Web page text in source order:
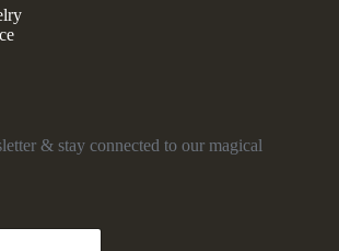
& stay connected to our magical